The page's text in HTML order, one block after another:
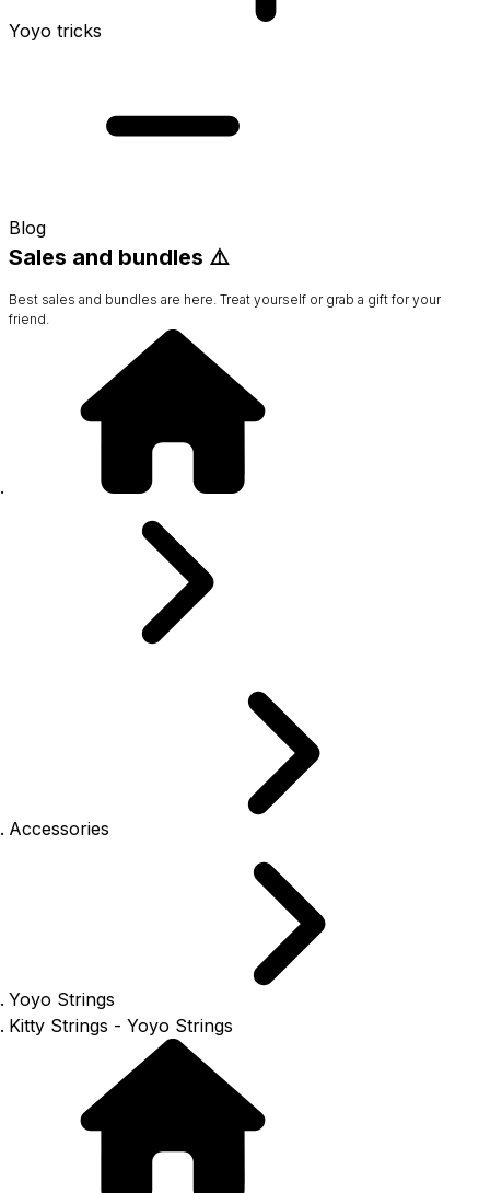
Yoyo tricks
Blog
Sales and bundles ⚠️
Best sales and bundles are here. Treat yourself or grab a gift for your
friend.
Accessories
Yoyo Strings
Kitty Strings - Yoyo Strings